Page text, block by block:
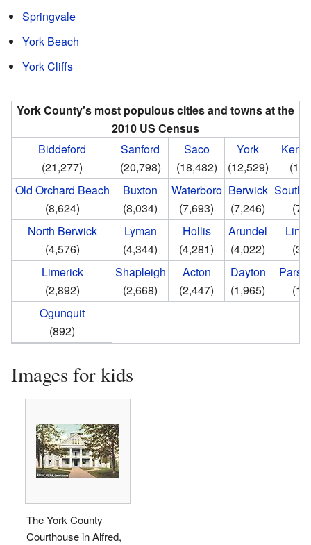
Springvale
York Beach
York Cliffs
York County's most populous cities and towns at the
2010 US Census
Biddeford
(21,277)
Sanford
(20,798)
Saco
(18,482)
York
(12,529)
Old Orchard Beach
(8,624)
Buxton
(8,034)
Waterboro
(7,693)
Berwick
(7,246)
South
North Berwick
(4,576)
Lyman
(4,344)
Hollis
(4,281)
Arundel
(4,022)
Limerick
(2,892)
Shapleigh
(2,668)
Acton
(2,447)
Dayton
(1,965)
Ogunquit
(892)
Images for kids
The York County
Courthouse in Alfred,